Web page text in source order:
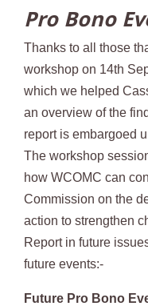
Pro Bono
Thanks to all those
workshop on 14th
which we helped
an overview of the
report is embargoed
The workshop
how WCOMC can
Commission on the
action to strengthen
Report in future
future events:-
Future Pro Bono